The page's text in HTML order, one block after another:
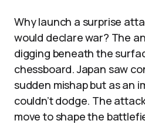
Why launch a surprise
would declare war? The
digging beneath the
chessboard. Japan saw
sudden mishap but as an
couldn’t dodge. The
move to shape the